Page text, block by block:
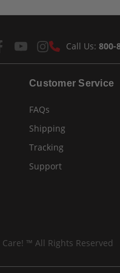
Call Us: 800-
Customer Service
FAQs
Shipping
Tracking
Support
™ All Rights Reserved